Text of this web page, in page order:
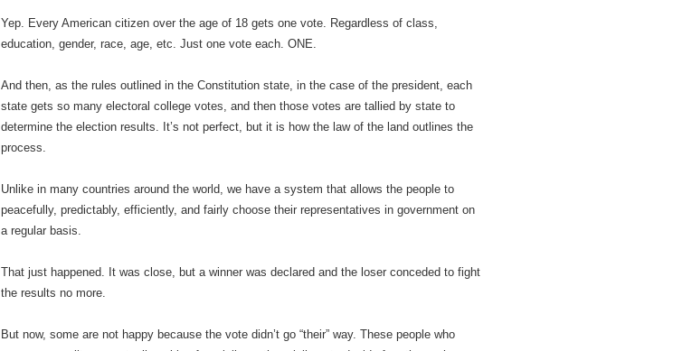
Yep. Every American citizen over the age of 18 gets one vote. Regardless of class,
education, gender, race, age, etc. Just one vote each. ONE.
And then, as the rules outlined in the Constitution state, in the case of the president, each
state gets so many electoral college votes, and then those votes are tallied by state to
determine the election results. It’s not perfect, but it is how the law of the land outlines the
process.
Unlike in many countries around the world, we have a system that allows the people to
peacefully, predictably, efficiently, and fairly choose their representatives in government on
a regular basis.
That just happened. It was close, but a winner was declared and the loser conceded to fight
the results no more.
But now, some are not happy because the vote didn’t go “their” way. These people who